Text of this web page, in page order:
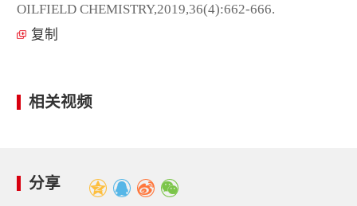
OILFIELD CHEMISTRY,2019,36(4):662-666.
复制
相关视频
分享